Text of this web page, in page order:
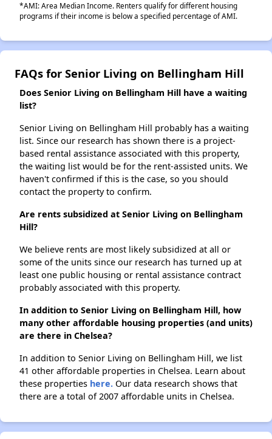
*AMI: Area Median Income. Renters qualify for different housing
programs if their income is below a specified percentage of AMI.
FAQs for Senior Living on Bellingham Hill
Does Senior Living on Bellingham Hill have a waiting
list?
Senior Living on Bellingham Hill probably has a waiting
list. Since our research has shown there is a project-
based rental assistance associated with this property,
the waiting list would be for the rent-assisted units. We
haven't confirmed if this is the case, so you should
contact the property to confirm.
Are rents subsidized at Senior Living on Bellingham
Hill?
We believe rents are most likely subsidized at all or
some of the units since our research has turned up at
least one public housing or rental assistance contract
probably associated with this property.
In addition to Senior Living on Bellingham Hill, how
many other affordable housing properties (and units)
are there in Chelsea?
In addition to Senior Living on Bellingham Hill, we list
41 other affordable properties in Chelsea. Learn about
these properties here. Our data research shows that
there are a total of 2007 affordable units in Chelsea.